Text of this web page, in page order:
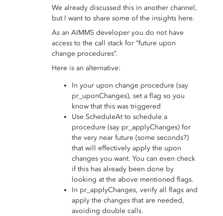
We already discussed this in another channel,
but I want to share some of the insights here.
As an AIMMS developer you do not have
access to the call stack for “future upon
change procedures”.
Here is an alternative:
In your upon change procedure (say
pr_uponChanges), set a flag so you
know that this was triggered
Use ScheduleAt to schedule a
procedure (say pr_applyChanges) for
the very near future (some seconds?)
that will effectively apply the upon
changes you want. You can even check
if this has already been done by
looking at the above mentioned flags.
In pr_applyChanges, verify all flags and
apply the changes that are needed,
avoiding double calls.